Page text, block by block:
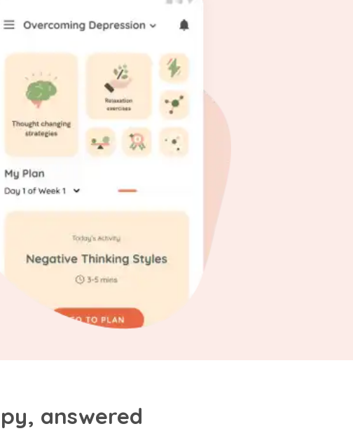
answered